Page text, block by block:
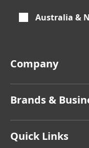
Australia &
Company
Latest Press Releases
Brands &
Quick Links